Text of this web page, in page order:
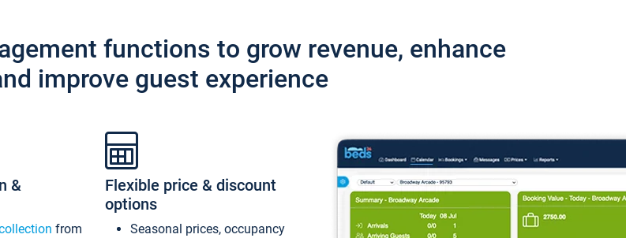
functions to grow revenue, enhance
improve guest experience
&
from
Flexible price & discount
options
Seasonal prices, occupancy